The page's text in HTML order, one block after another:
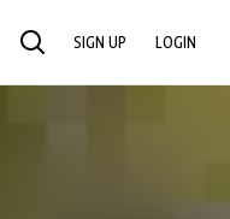
SEARCH SIGN UP LOGIN